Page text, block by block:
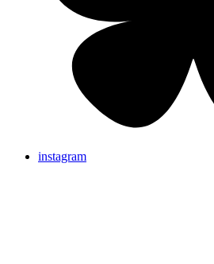
instagram